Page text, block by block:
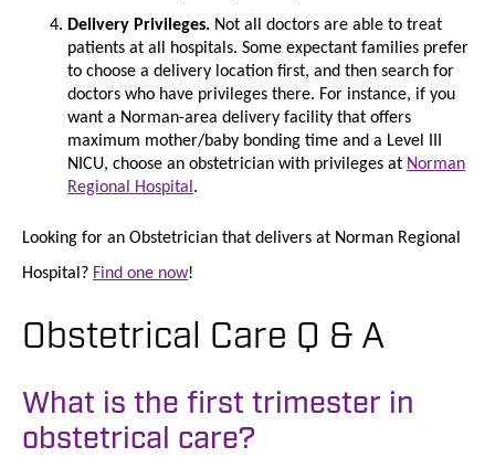
Delivery Privileges. Not all doctors are able to treat
patients at all hospitals. Some expectant families prefer
to choose a delivery location first, and then search for
doctors who have privileges there. For instance, if you
want a Norman-area delivery facility that offers
maximum mother/baby bonding time and a Level III
NICU, choose an obstetrician with privileges at Norman
Regional Hospital.
Looking for an Obstetrician that delivers at Norman Regional
Hospital? Find one now!
Obstetrical Care Q & A
What is the first trimester in
obstetrical care?